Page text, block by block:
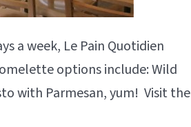
a week, Le Pain Quotidien
options include: Wild
with Parmesan, yum! Visit the